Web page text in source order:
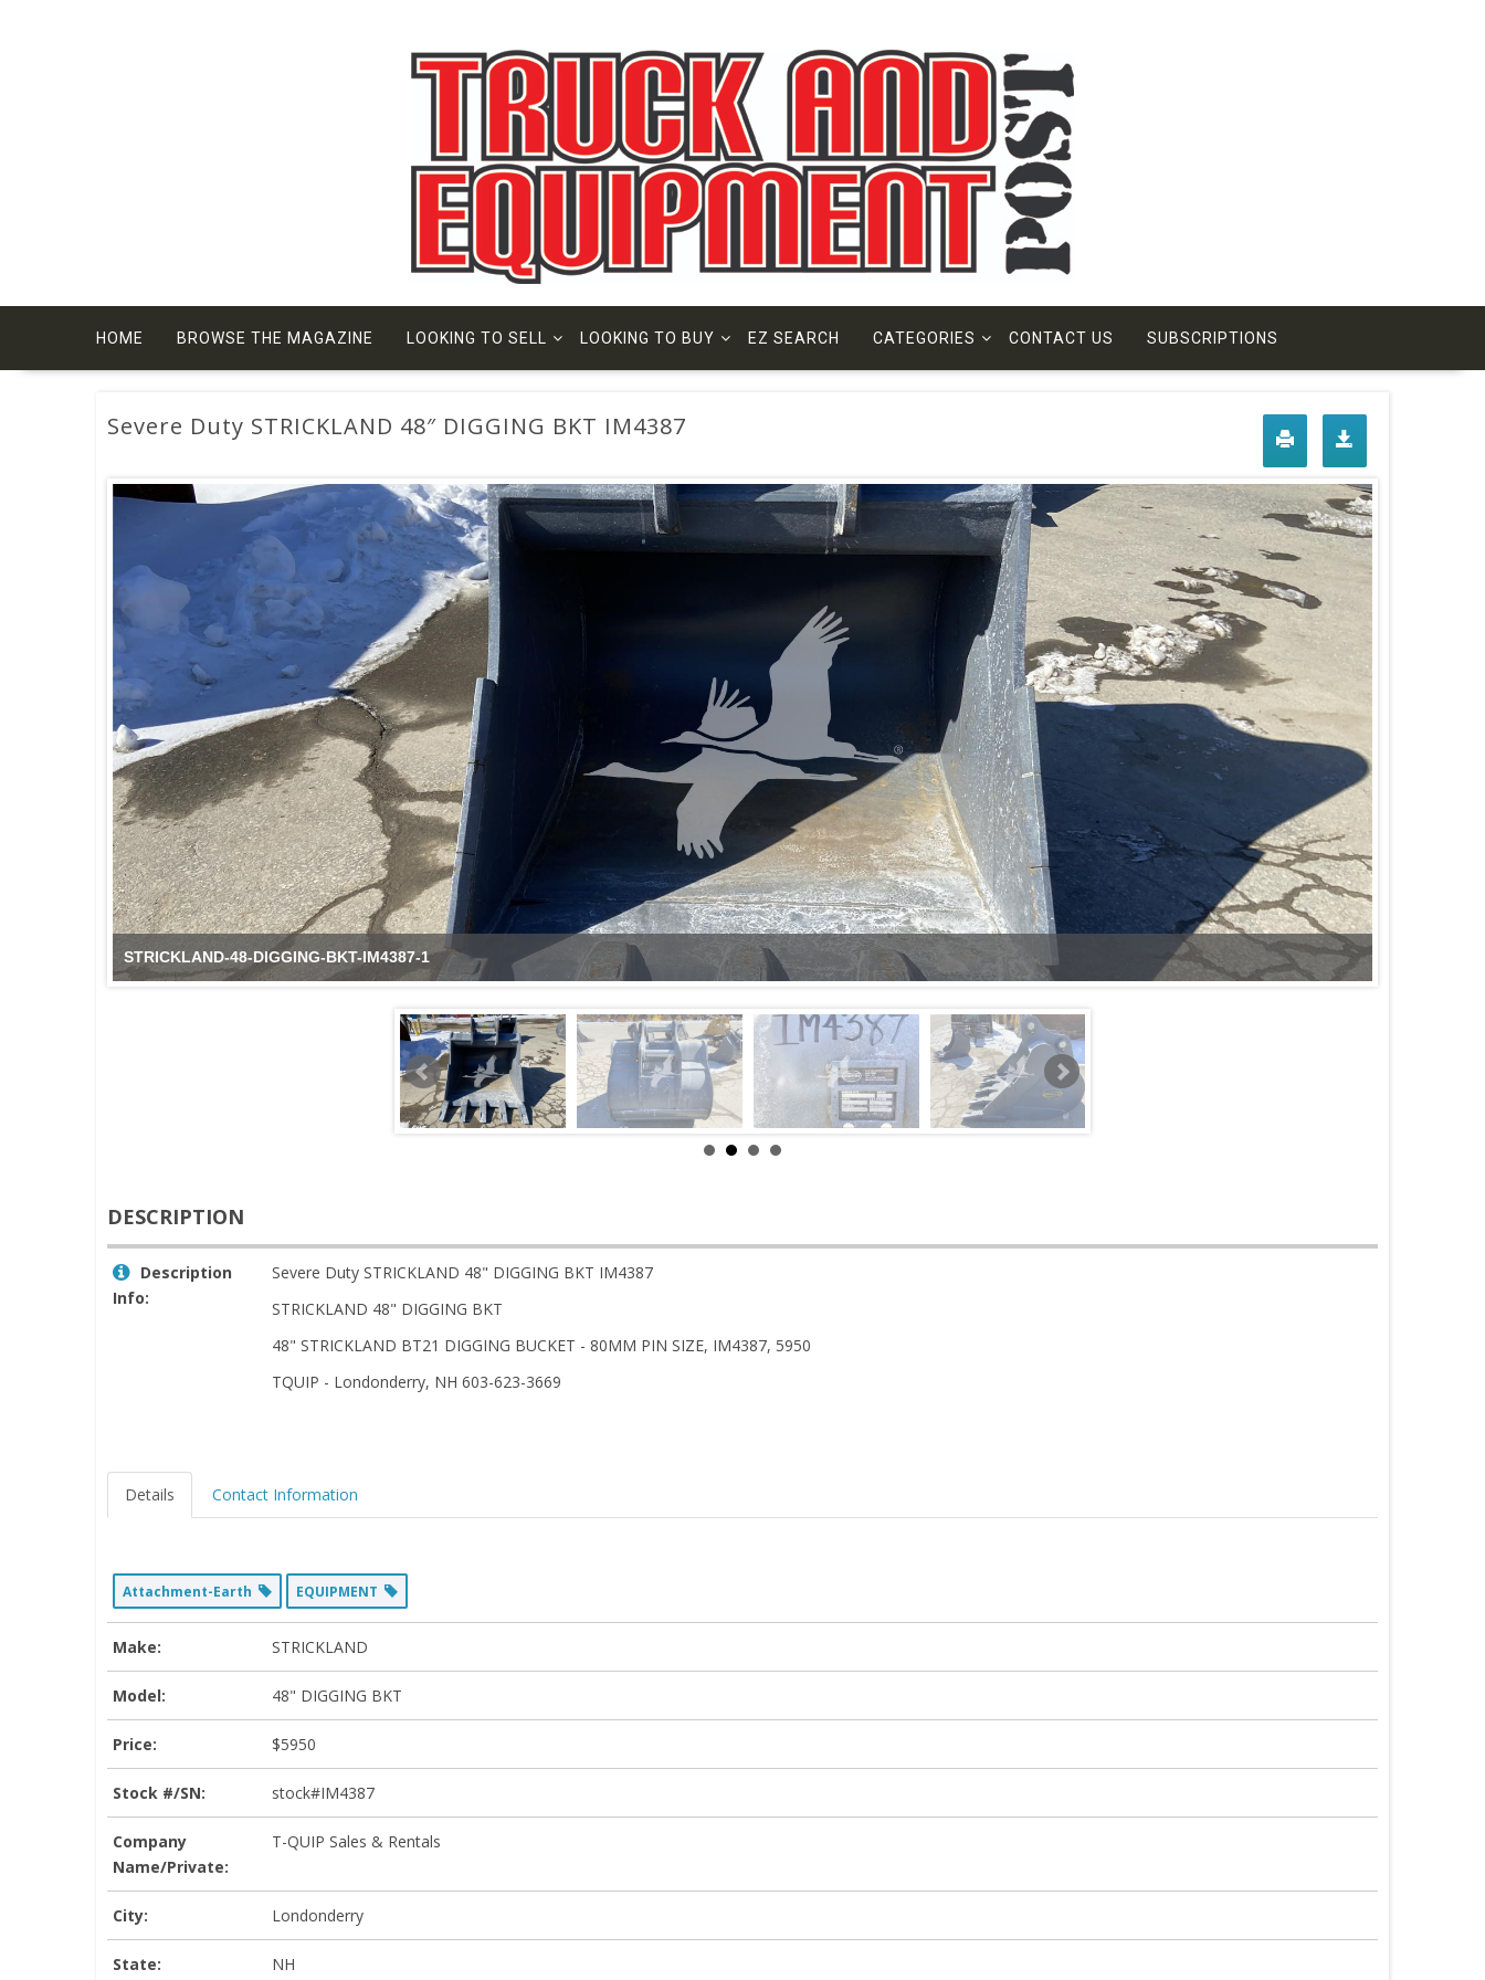
HOME BROWSE THE MAGAZINE LOOKING TO SELL LOOKING TO BUY EZ SEARCH CATEGORIES CONTACT US SUBSCRIPTIONS
Severe Duty STRICKLAND 48″ DIGGING BKT IM4387
STRICKLAND-48-DIGGING-BKT-IM4387-2
DESCRIPTION
Description
Info:
Severe Duty STRICKLAND 48" DIGGING BKT IM4387
STRICKLAND 48" DIGGING BKT
48" STRICKLAND BT21 DIGGING BUCKET - 80MM PIN SIZE, IM4387, 5950
TQUIP - Londonderry, NH 603-623-3669
Details Contact Information
Attachment-Earth EQUIPMENT
Make: STRICKLAND
Model: 48" DIGGING BKT
Price: $5950
Stock #/SN: stock#IM4387
Company
Name/Private:
T-QUIP Sales & Rentals
City: Londonderry
State: NH